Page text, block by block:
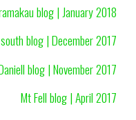
blog | January 2018
blog | December 2017
blog | November 2017
Mt Fell blog | April 2017